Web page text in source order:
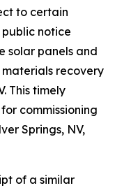
to certain
notice
solar panels and
recovery
This timely
commissioning
Springs, NV,
of a similar